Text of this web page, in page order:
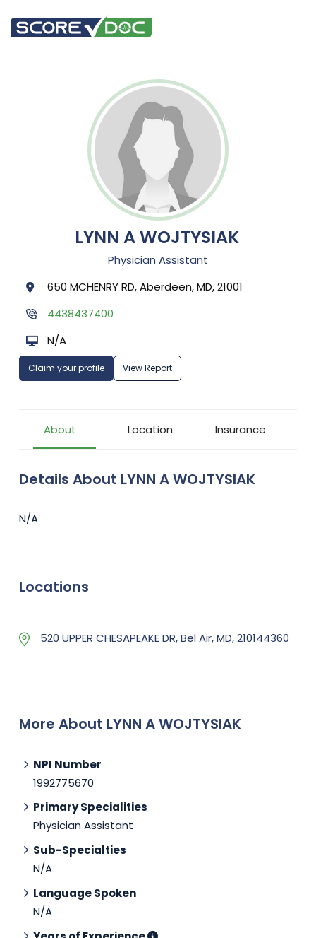
LYNN A WOJTYSIAK
Physician Assistant
650 MCHENRY RD, Aberdeen, MD, 21001
4438437400
N/A
Claim your profile View Report
About Location Insurance
Details About LYNN A WOJTYSIAK
N/A
Locations
520 UPPER CHESAPEAKE DR, Bel Air, MD, 210144360
More About LYNN A WOJTYSIAK
NPI Number
1992775670
Primary Specialities
Physician Assistant
Sub-Specialties
N/A
Language Spoken
N/A